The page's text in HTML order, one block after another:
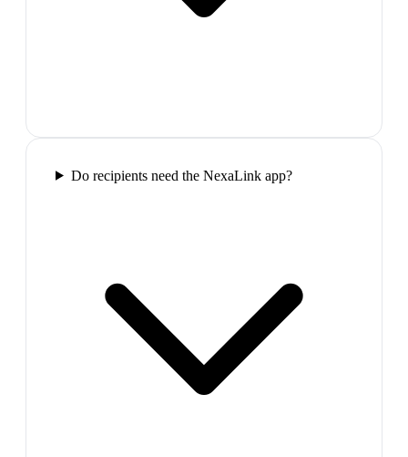
Do recipients need the NexaLink app?